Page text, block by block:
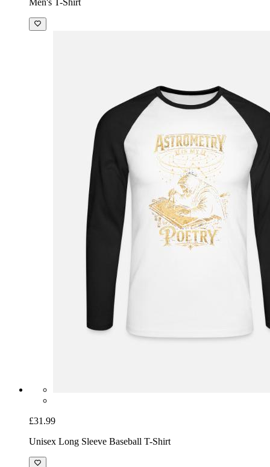
£31.99
Unisex Long Sleeve Baseball T-Shirt